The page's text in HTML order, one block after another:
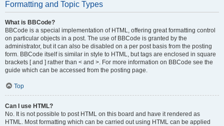
Formatting and Topic Types
What is BBCode?
BBCode is a special implementation of HTML, offering great formatting control
on particular objects in a post. The use of BBCode is granted by the
administrator, but it can also be disabled on a per post basis from the posting
form. BBCode itself is similar in style to HTML, but tags are enclosed in square
brackets [ and ] rather than < and >. For more information on BBCode see the
guide which can be accessed from the posting page.
Top
Can I use HTML?
No. It is not possible to post HTML on this board and have it rendered as
HTML. Most formatting which can be carried out using HTML can be applied